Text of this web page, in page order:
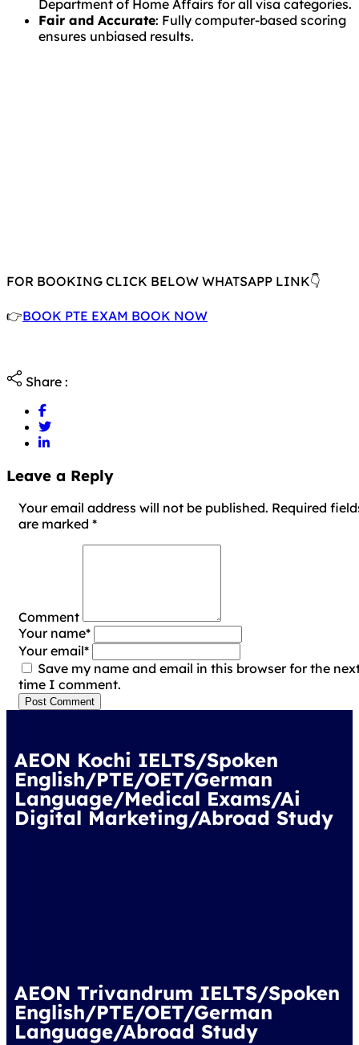
Department of Home Affairs for all visa categories.
Fair and Accurate: Fully computer-based scoring
ensures unbiased results.
FOR BOOKING CLICK BELOW WHATSAPP LINK👇
👉BOOK PTE EXAM BOOK NOW
Share :
Leave a Reply
Your email address will not be published. Required
are marked *
Comment
Your name*
Your email*
Save my name and email in this browser for the
time I comment.
Post Comment
AEON Kochi IELTS/Spoken
English/PTE/OET/German
Language/Medical Exams/Ai
Digital Marketing/Abroad Study
AEON Trivandrum IELTS/Spoken
English/PTE/OET/German
Language/Abroad Study